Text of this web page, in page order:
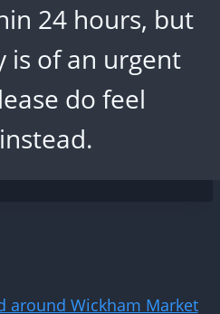
24 hours, but
is of an urgent
do feel
around Wickham Market